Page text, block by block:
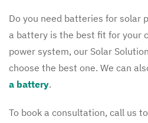
Do you need batteries for solar
a battery is the best fit for your
power system, our Solar
choose the best one. We can
a battery.
To book a consultation, call us